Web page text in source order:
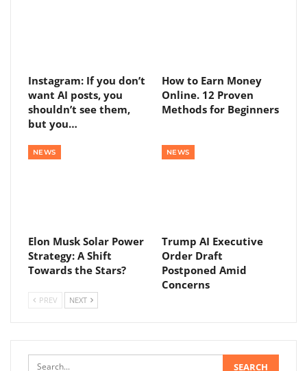
Instagram: If you don’t
want AI posts, you
shouldn’t see them,
but you…
How to Earn Money
Online. 12 Proven
Methods for Beginners
NEWS
Elon Musk Solar Power
Strategy: A Shift
Towards the Stars?
NEWS
Trump AI Executive
Order Draft
Postponed Amid
Concerns
PREV NEXT